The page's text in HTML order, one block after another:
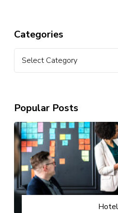
Categories
Popular Posts
Hotel